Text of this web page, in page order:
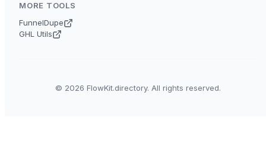
MORE TOOLS
FunnelDupe
GHL Utils
© 2026 FlowKit.directory. All rights reserved.